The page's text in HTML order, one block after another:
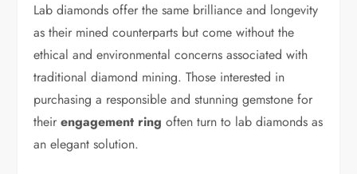
Lab diamonds offer the same brilliance and longevity
as their mined counterparts but come without the
ethical and environmental concerns associated with
traditional diamond mining. Those interested in
purchasing a responsible and stunning gemstone for
theirengagement ring often turn to lab diamonds as
an elegant solution.